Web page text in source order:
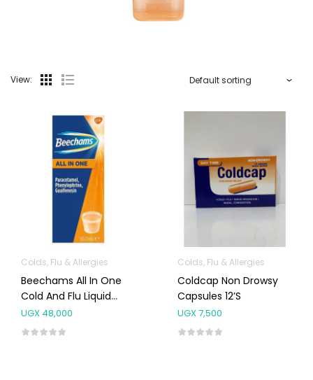
View:
Colds, Flu & Allergies
Beechams All In One
Cold And Flu Liquid
160ml
UGX 48,000
Colds, Flu & Allergies
Coldcap Non Drowsy
Capsules 12’s
UGX7,500